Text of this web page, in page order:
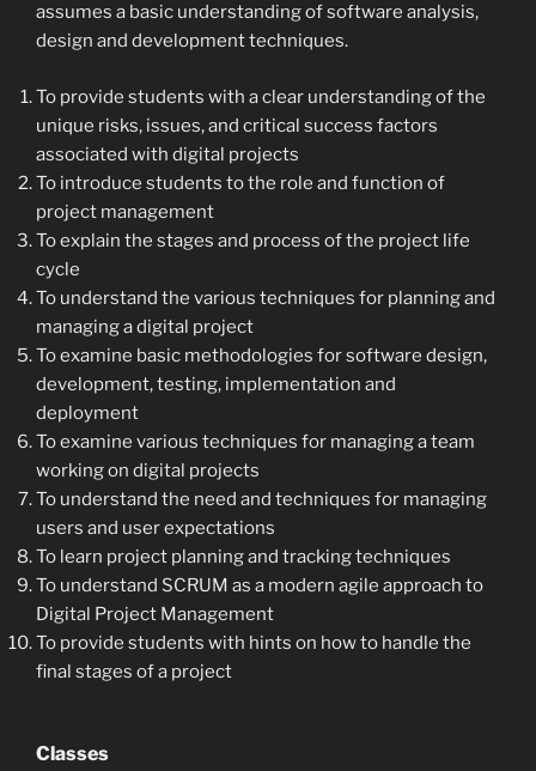
assumes a basic understanding of software analysis,
design and development techniques.
To provide students with a clear understanding of the
unique risks, issues, and critical success factors
associated with digital projects
To introduce students to the role and function of
project management
To explain the stages and process of the project life
cycle
To understand the various techniques for planning and
managing a digital project
To examine basic methodologies for software design,
development, testing, implementation and
deployment
To examine various techniques for managing a team
working on digital projects
To understand the need and techniques for managing
users and user expectations
To learn project planning and tracking techniques
To understand SCRUM as a modern agile approach to
Digital Project Management
To provide students with hints on how to handle the
final stages of a project
Classes